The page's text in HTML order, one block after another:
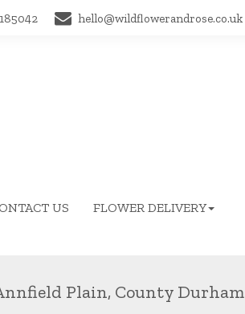
hello@wildflowerandrose.co.uk
US FLOWER DELIVERY
Plain, County Durham